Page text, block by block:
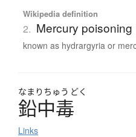
Wikipedia definition
2. Mercury poisoning
known as hydrargyria or
なまり ちゅう どく
鉛中毒
Links